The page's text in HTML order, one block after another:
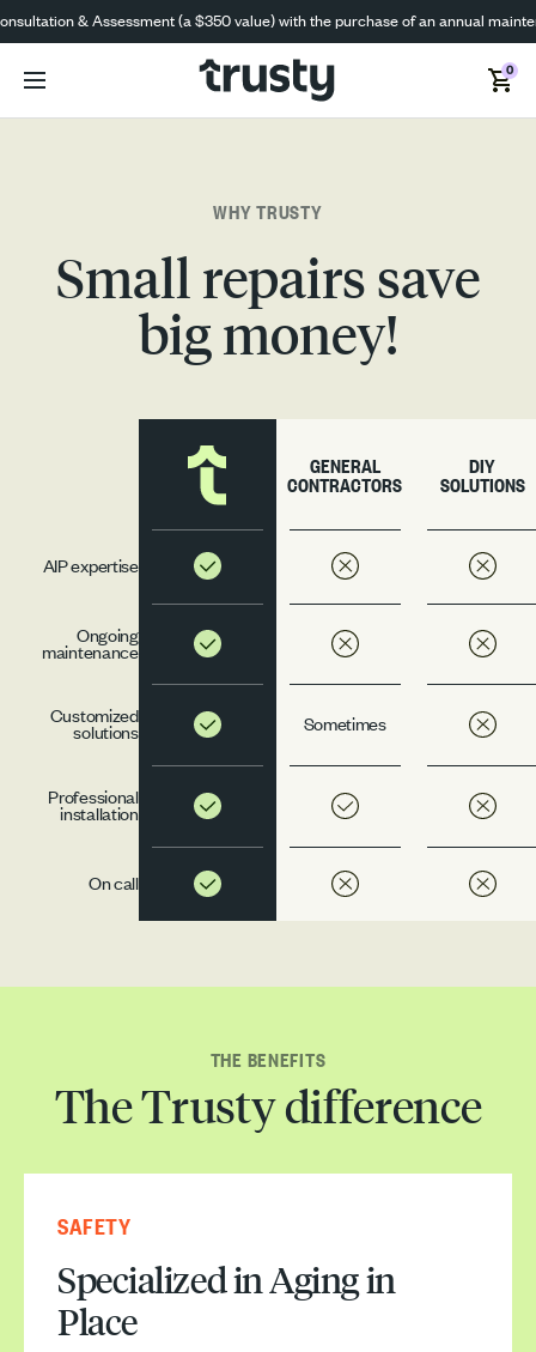
& Assessment (a $350 value) with the purchase of an annual
0
WHY TRUSTY
Small repairs save
big money!
GENERAL
CONTRACTORS
DIY
SOLUTIONS
AIP expertise
Ongoing
maintenance
Customized
solutions
Sometimes
Professional
installation
On call
THE BENEFITS
The Trusty difference
SAFETY
Specialized in Aging in
Place